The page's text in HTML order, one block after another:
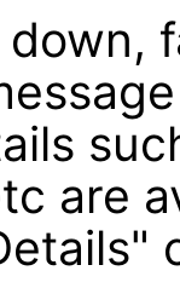
down,
are